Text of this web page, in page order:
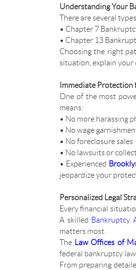
Understanding Your
There are several
• Chapter 7
• Chapter 13
Choosing the right
situation, explain your
Immediate
One of the most
means:
• No more harassing
• No wage
• No foreclosure sales
• No lawsuits or
• Experienced
jeopardize your
Personalized Legal
Every financial
A skilled Bankruptcy
matters most.
The Law Offices of
federal bankruptcy
From preparing